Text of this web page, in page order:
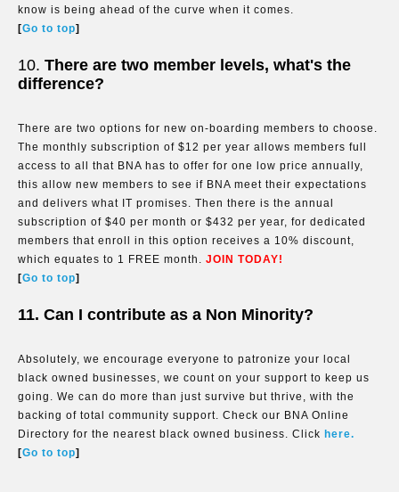
know is being ahead of the curve when it comes.
[Go to top]
10. There are two member levels, what's the
difference?
There are two options for new on-boarding members to choose.
The monthly subscription of $12 per year allows members full
access to all that BNA has to offer for one low price annually,
this allow new members to see if BNA meet their expectations
and delivers what IT promises. Then there is the annual
subscription of $40 per month or $432 per year, for dedicated
members that enroll in this option receives a 10% discount,
which equates to 1 FREE month. JOIN TODAY!
[Go to top]
11. Can I contribute as a Non Minority?
Absolutely, we encourage everyone to patronize your local
black owned businesses, we count on your support to keep us
going. We can do more than just survive but thrive, with the
backing of total community support. Check our BNA Online
Directory for the nearest black owned business. Click here.
[Go to top]